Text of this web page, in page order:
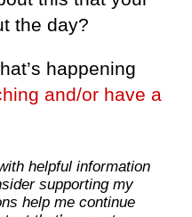
the day?
happening
and/or have a
helpful information
supporting my
help me continue